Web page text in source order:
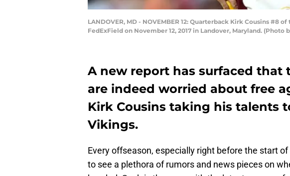
LANDOVER, MD - NOVEMBER 12: Quarterback Kirk Cousins
FedExField on November 12, 2017 in Landover, Maryland.
A new report has surfaced that
are indeed worried about free
Kirk Cousins taking his talents
Vikings.
Every offseason, especially right before the start
to see a plethora of rumors and news pieces on